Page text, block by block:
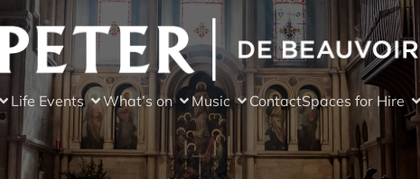
Life Events What’s on Music ContactSpaces for Hire